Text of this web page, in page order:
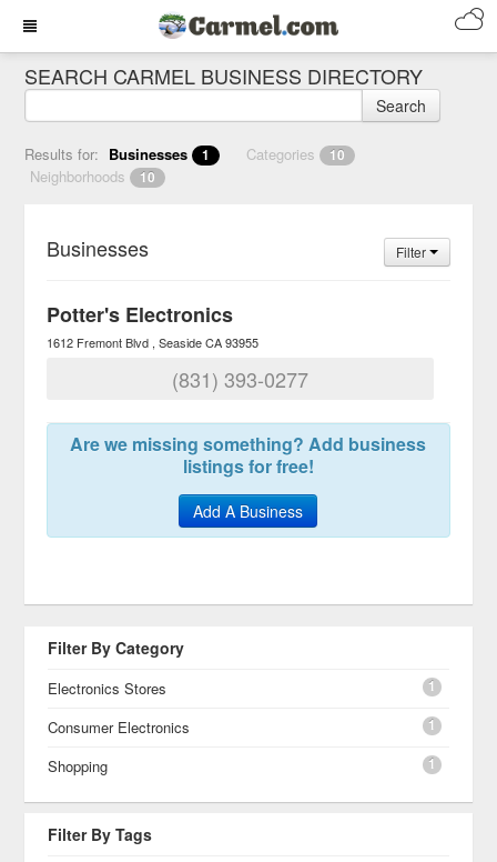
SEARCH CARMEL BUSINESS DIRECTORY
Search
Results for: Businesses 1 Categories 10
Neighborhoods 10
Businesses Filter
Potter's Electronics
1612 Fremont Blvd Seaside CA 93955
(831) 393-0277
Are we missing something? Add business
listings for free!
Add A Business
Filter By Category
Electronics Stores 1
Consumer Electronics 1
Shopping 1
Filter By Tags